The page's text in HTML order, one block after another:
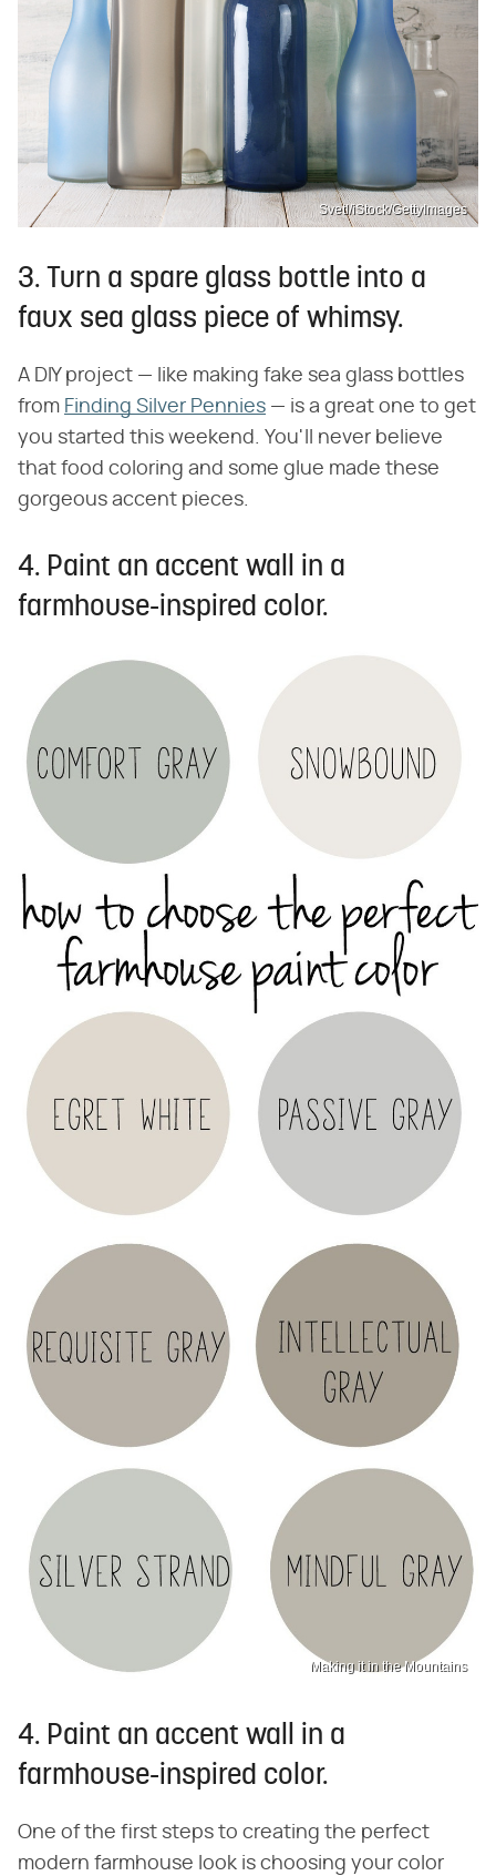
Svetl/iStock/GettyImages
3. Turn a spare glass bottle into a
faux sea glass piece of whimsy.
A DIY project — like making fake sea glass bottles
from Finding Silver Pennies — is a great one to get
you started this weekend. You'll never believe
that food coloring and some glue made these
gorgeous accent pieces.
4. Paint an accent wall in a
farmhouse-inspired color.
Making it in the Mountains
4. Paint an accent wall in a
farmhouse-inspired color.
One of the first steps to creating the perfect
modern farmhouse look is choosing your color